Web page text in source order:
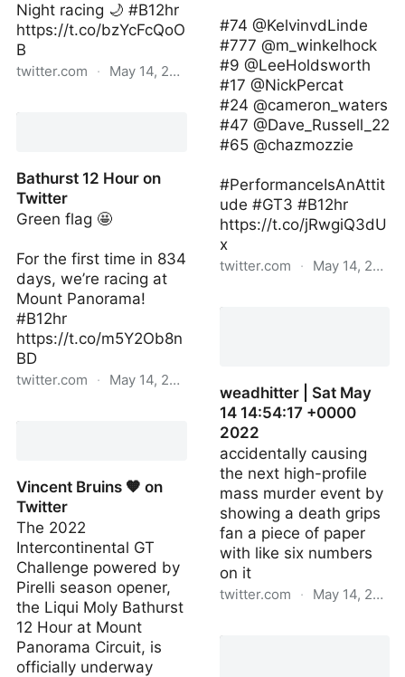
Night racing 🌙 #B12hr
https://t.co/bzYcFcQoO
B
twitter.com · May 14, 2022
Bathurst 12 Hour on
Twitter
Green flag 🤩
For the first time in 834
days, we’re racing at
Mount Panorama!
#B12hr
https://t.co/m5Y2Ob8n
BD
twitter.com · May 14, 2022
Vincent Bruins 🧡 on
Twitter
The 2022
Intercontinental GT
Challenge powered by
Pirelli season opener,
the Liqui Moly Bathurst
12 Hour at Mount
Panorama Circuit, is
officially underway
#74 @KelvinvdLinde
#777 @m_winkelhock
#9 @LeeHoldsworth
#17 @NickPercat
#24 @cameron_waters
#47 @Dave_Russell_22
#65 @chazmozzie
#PerformanceIsAnAttit
ude #GT3 #B12hr
https://t.co/jRwgiQ3dU
x
twitter.com · May 14, 2022
weadhitter | Sat May
14 14:54:17 +0000
2022
accidentally causing
the next high-profile
mass murder event by
showing a death grips
fan a piece of paper
with like six numbers
on it
twitter.com · May 14, 2022